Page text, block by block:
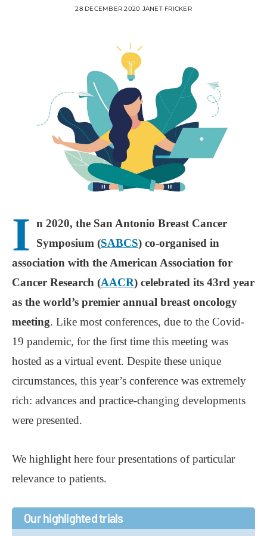
28 DECEMBER 2020 JANET FRICKER
I n 2020, the San Antonio Breast Cancer
Symposium (SABCS) co-organised in
association with the American Association for
Cancer Research (AACR) celebrated its 43rd year
as the world’s premier annual breast oncology
meeting. Like most conferences, due to the Covid-
19 pandemic, for the first time this meeting was
hosted as a virtual event. Despite these unique
circumstances, this year’s conference was extremely
rich: advances and practice-changing developments
were presented.
We highlight here four presentations of particular
relevance to patients.
Our highlighted trials